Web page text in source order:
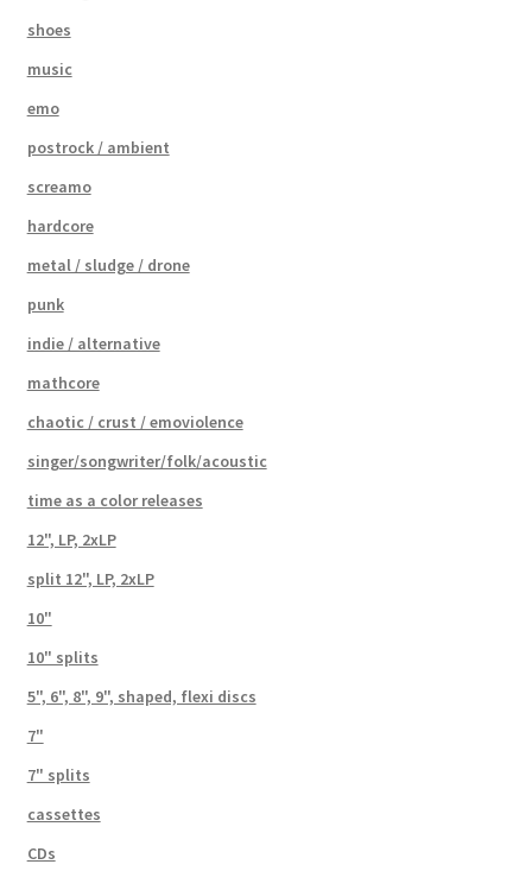
shoes
music
emo
postrock / ambient
screamo
hardcore
metal / sludge / drone
punk
indie / alternative
mathcore
chaotic / crust / emoviolence
singer/songwriter/folk/acoustic
time as a color releases
12", LP, 2xLP
split 12", LP, 2xLP
10"
10" splits
5", 6", 8", 9", shaped, flexi discs
7"
7" splits
cassettes
CDs